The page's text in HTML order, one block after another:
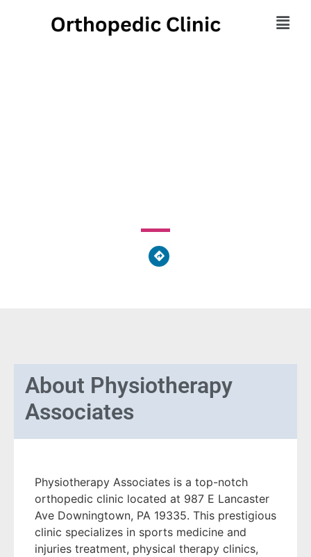
About Physiotherapy
Associates
Physiotherapy Associates is a top-notch
orthopedic clinic located at 987 E Lancaster
Ave Downingtown, PA 19335. This prestigious
clinic specializes in sports medicine and
injuries treatment, physical therapy clinics,